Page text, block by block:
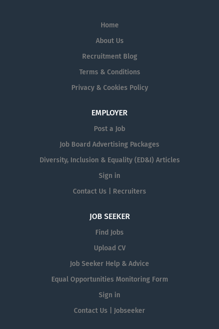
Home
About Us
Recruitment Blog
Terms & Conditions
Privacy & Cookies Policy
EMPLOYER
Post a Job
Job Board Advertising Packages
Diversity, Inclusion & Equality (ED&I) Articles
Sign in
Contact Us | Recruiters
JOB SEEKER
Find Jobs
Upload CV
Job Seeker Help & Advice
Equal Opportunities Monitoring Form
Sign in
Contact Us | Jobseeker